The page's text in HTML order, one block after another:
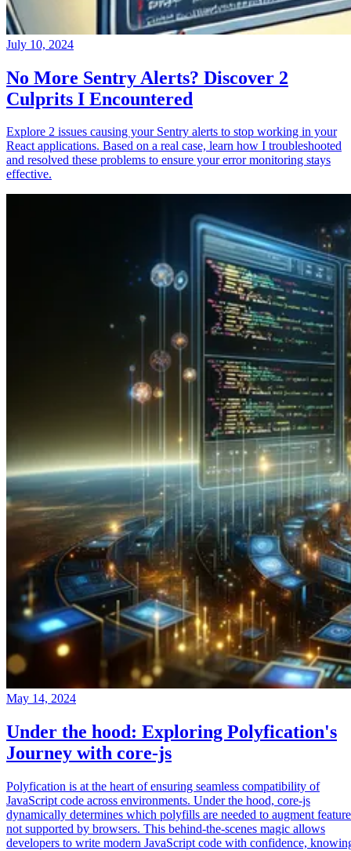
July 10, 2024
No More Sentry Alerts? Discover 2
Culprits I Encountered
Explore 2 issues causing your Sentry alerts to stop working in your
React applications. Based on a real case, learn how I troubleshooted
and resolved these problems to ensure your error monitoring stays
effective.
May 14, 2024
Under the hood: Exploring Polyfication's
Journey with core-js
Polyfication is at the heart of ensuring seamless compatibility of
JavaScript code across environments. Under the hood, core-js
dynamically determines which polyfills are needed to augment
not supported by browsers. This behind-the-scenes magic allows
developers to write modern JavaScript code with confidence,